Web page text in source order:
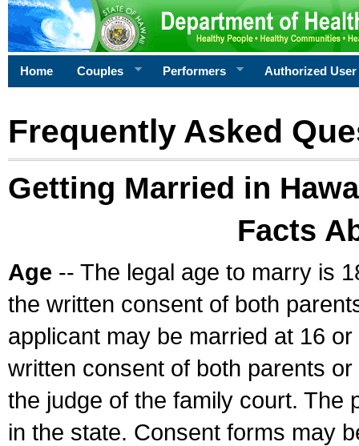
Home Couples Performers Authorized User
Frequently Asked
Getting Married in
Facts
Age -- The legal age to marry is
the written consent of both
applicant may be married at 16
written consent of both parents
the judge of the family court. The
in the state. Consent forms may